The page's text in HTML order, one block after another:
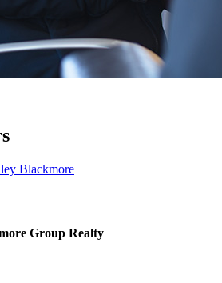
Blackmore
Group Realty